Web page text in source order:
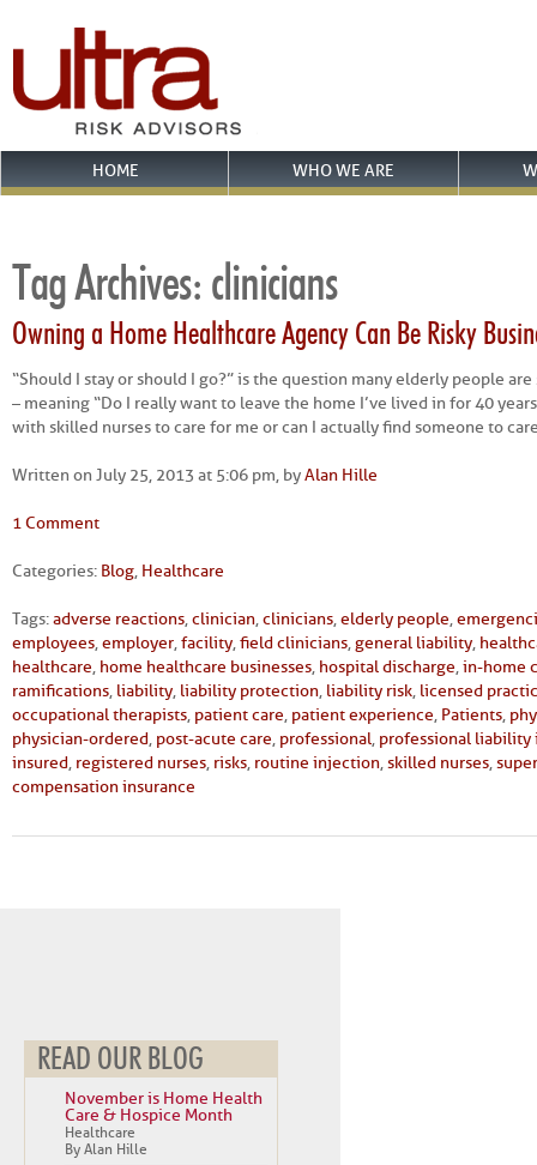
HOME WHO WE ARE
Tag Archives: clinicians
Owning a Home Healthcare Agency Can Be Risky
“Should I stay or should I go?” is the question many elderly people
– meaning “Do I really want to leave the home I’ve lived in for 40
with skilled nurses to care for me or can I actually find someone to
Written on July 25, 2013 at 5:06 pm, byAlan Hille
1 Comment
Categories: Blog, Healthcare
Tags:adverse reactions,clinician,clinicians,elderly people,
employees,employer,facility,field clinicians,general liability,
healthcare, home healthcare businesses, hospital discharge,in-home
ramifications, liability, liability protection, liability risk, licensed
occupational therapists, patient care, patient experience, Patients,
physician-ordered, post-acute care, professional, professional liability
insured, registered nurses, risks, routine injection,skilled nurses,
compensation insurance
READ OUR BLOG
November is Home Health
Care & Hospice Month
Healthcare
By Alan Hille